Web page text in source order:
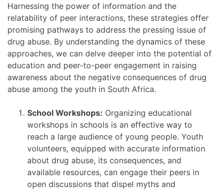
Harnessing the power of information and the
relatability of peer interactions, these strategies offer
promising pathways to address the pressing issue of
drug abuse. By understanding the dynamics of these
approaches, we can delve deeper into the potential of
education and peer-to-peer engagement in raising
awareness about the negative consequences of drug
abuse among the youth in South Africa.
School Workshops: Organizing educational
workshops in schools is an effective way to
reach a large audience of young people. Youth
volunteers, equipped with accurate information
about drug abuse, its consequences, and
available resources, can engage their peers in
open discussions that dispel myths and